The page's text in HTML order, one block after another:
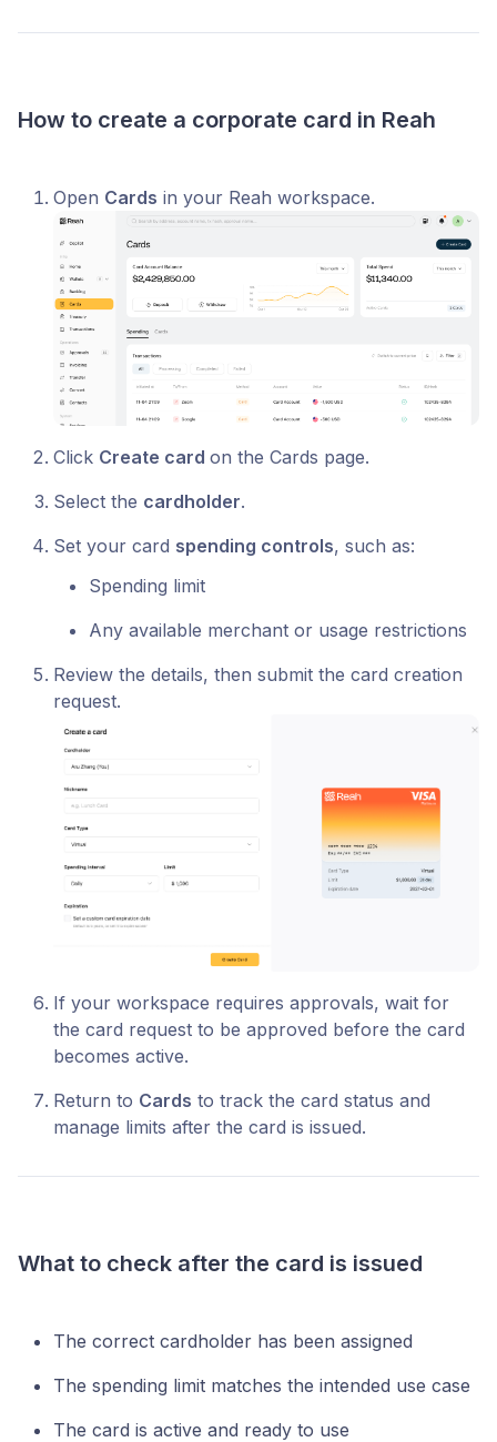
How to create a corporate card in Reah
Open Cards in your Reah workspace.
Click Create card on the Cards page.
Select the cardholder.
Set your card spending controls, such as:
Spending limit
Any available merchant or usage restrictions
Review the details, then submit the card creation
request.
If your workspace requires approvals, wait for
the card request to be approved before the card
becomes active.
Return to Cards to track the card status and
manage limits after the card is issued.
What to check after the card is issued
The correct cardholder has been assigned
The spending limit matches the intended use case
The card is active and ready to use